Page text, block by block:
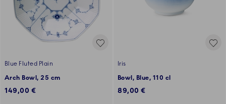
Blue Fluted Plain
Arch Bowl, 25 cm
149,00 €
Iris
Bowl, Blue, 110 cl
89,00 €